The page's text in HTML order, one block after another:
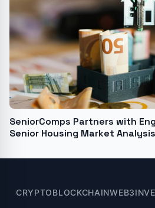
SeniorComps Partners with
Senior Housing Market Analysis
CRYPTOBLOCKCHAINWEB3